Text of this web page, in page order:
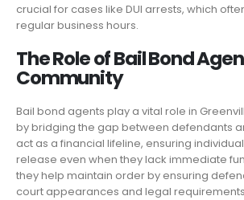
crucial for cases like DUI arrests, which
regular business hours.
The Role of Bail Bond
Community
Bail bond agents play a vital role in
by bridging the gap between defendants
act as a financial lifeline, ensuring
release even when they lack immediate
they help maintain order by ensuring
court appearances and legal